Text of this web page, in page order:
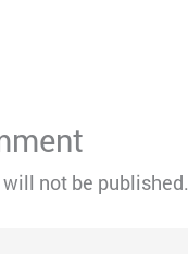
not be published.